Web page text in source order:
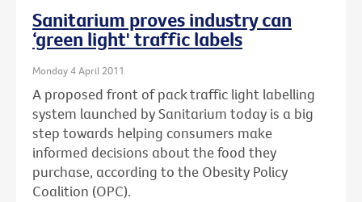
Sanitarium proves industry can
‘green light' traffic labels
Monday 4 April 2011
A proposed front of pack traffic light labelling
system launched by Sanitarium today is a big
step towards helping consumers make
informed decisions about the food they
purchase, according to the Obesity Policy
Coalition (OPC).